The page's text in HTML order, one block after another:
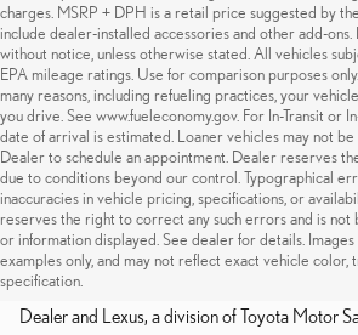
charges. MSRP + DPH is a retail price suggested by
include dealer-installed accessories and other add-
without notice, unless otherwise stated. All vehicles
EPA mileage ratings. Use for comparison purposes
many reasons, including refueling practices, your
you drive. See www.fueleconomy.gov. For In-Transit or
date of arrival is estimated. Loaner vehicles may not
Dealer to schedule an appointment. Dealer reserves
due to conditions beyond our control. Typographical
inaccuracies in vehicle pricing, specifications, or
reserves the right to correct any such errors and is
or information displayed. See dealer for details. Images
examples only, and may not reflect exact vehicle color,
specification.
Dealer and Lexus, a division of Toyota Motor